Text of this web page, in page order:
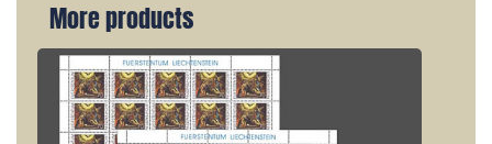
More products